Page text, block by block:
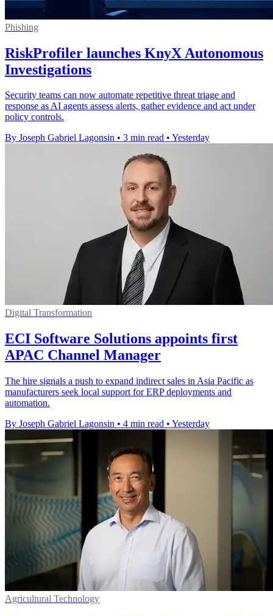
Phishing
RiskProfiler launches KnyX Autonomous
Investigations
Security teams can now automate repetitive threat triage and
response as AI agents assess alerts, gather evidence and act under
policy controls.
By Joseph Gabriel Lagonsin • 3 min read • Yesterday
Digital Transformation
ECI Software Solutions appoints first
APAC Channel Manager
The hire signals a push to expand indirect sales in Asia Pacific as
manufacturers seek local support for ERP deployments and
automation.
By Joseph Gabriel Lagonsin • 4 min read • Yesterday
Agricultural Technology